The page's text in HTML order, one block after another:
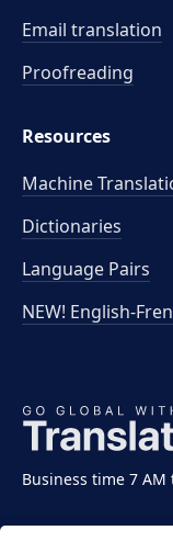
Business time 7 AM
Email translation
Proofreading
Resources
Machine
Dictionaries
Language Pairs
NEW! English-